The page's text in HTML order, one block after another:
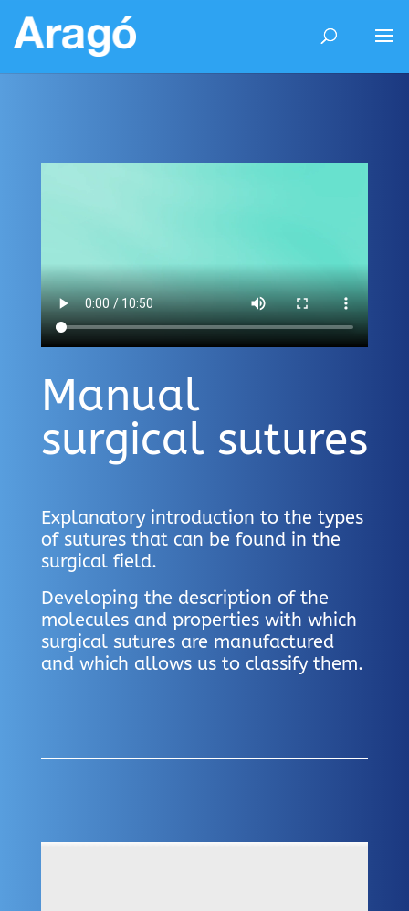
Manual
surgical sutures
Explanatory introduction to the types
of sutures that can be found in the
surgical field.
Developing the description of the
molecules and properties with which
surgical sutures are manufactured
and which allows us to classify them.